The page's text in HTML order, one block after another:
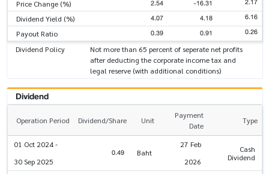
Price Change (%)
2.54 -16.31
Dividend Yield (%) 4.07 4.18 6.16
Payout Ratio 0.39 0.91 0.26
Dividend Policy
Not more than 65 percent of seperate net profits
after deducting the corporate income tax and
legal reserve (with additional conditions)
Dividend
Operation Period Dividend/Share Unit
Payment
Date
Type
01 Oct 2024 -
30 Sep 2025
0.49 Baht
27 Feb
2026
Cash
Dividend